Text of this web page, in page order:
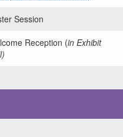
Session
Reception (in Exhibit